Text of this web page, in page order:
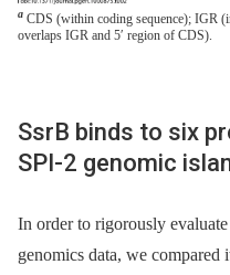
a CDS (within coding sequence); IGR
overlaps IGR and 5′ region of CDS).
SsrB binds to six
SPI-2 genomic
In order to rigorously
genomics data, we